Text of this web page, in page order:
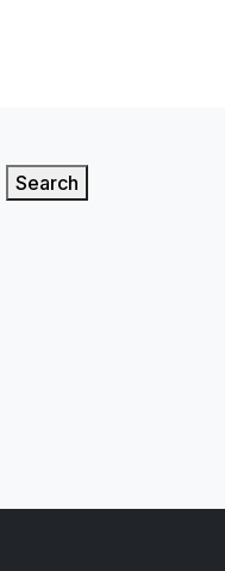
Search